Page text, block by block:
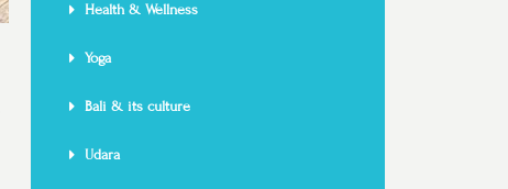
Health & Wellness
Yoga
Bali & its culture
Udara